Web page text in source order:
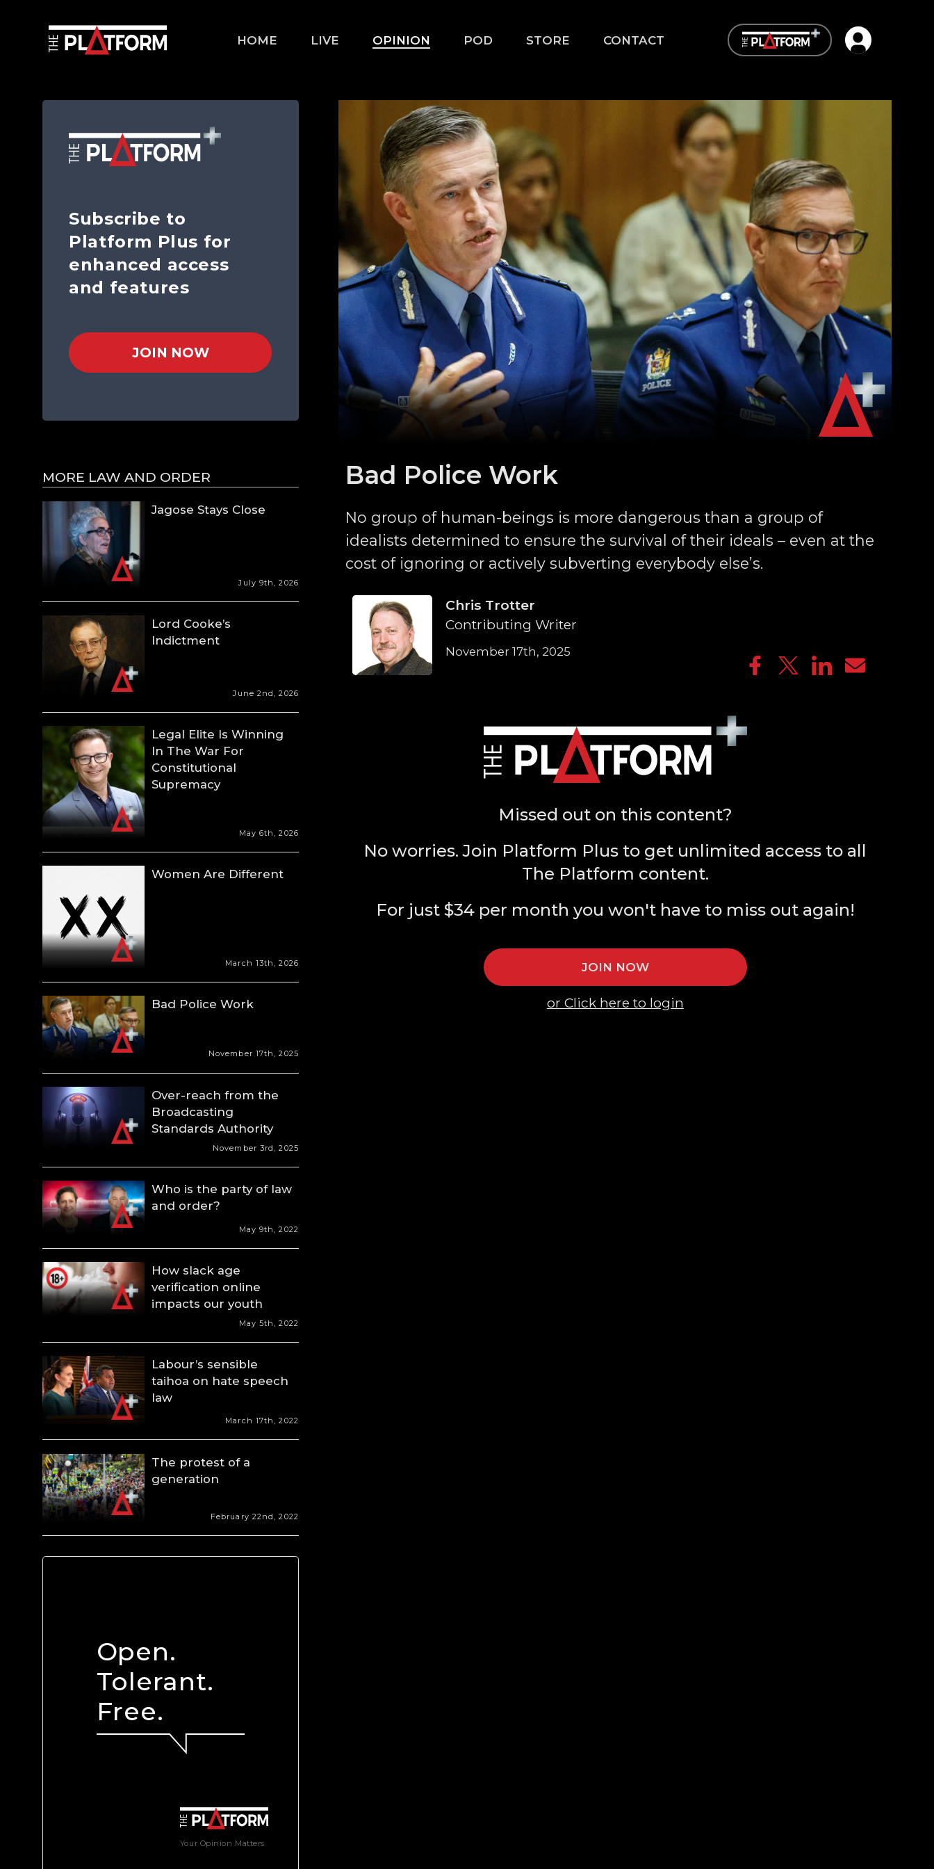
HOME LIVE OPINION POD STORE CONTACT Open user
Subscribe to
Platform Plus for
enhanced access
and features
JOIN NOW
MORE LAW AND ORDER
Jagose Stays Close
July 9th, 2026
Lord Cooke’s
Indictment
June 2nd, 2026
Legal Elite Is Winning
In The War For
Constitutional
Supremacy
May 6th, 2026
Women Are Different
March 13th, 2026
Bad Police Work
November 17th, 2025
Over-reach from the
Broadcasting
Standards Authority
November 3rd, 2025
Who is the party of law
and order?
May 9th, 2022
How slack age
verification online
impacts our youth
May 5th, 2022
Labour’s sensible
taihoa on hate speech
law
March 17th, 2022
The protest of a
generation
February 22nd, 2022
Your Opinion Matters
Open.
Tolerant.
Free.
Bad Police Work
No group of human-beings is more dangerous than a group of
idealists determined to ensure the survival of their ideals – even at the
cost of ignoring or actively subverting everybody else’s.
Chris Trotter
Contributing Writer
November 17th, 2025
Missed out on this content?
No worries. Join Platform Plus to get unlimited access to all
The Platform content.
For just $34 per month you won't have to miss out again!
JOIN NOW
or Click here to login